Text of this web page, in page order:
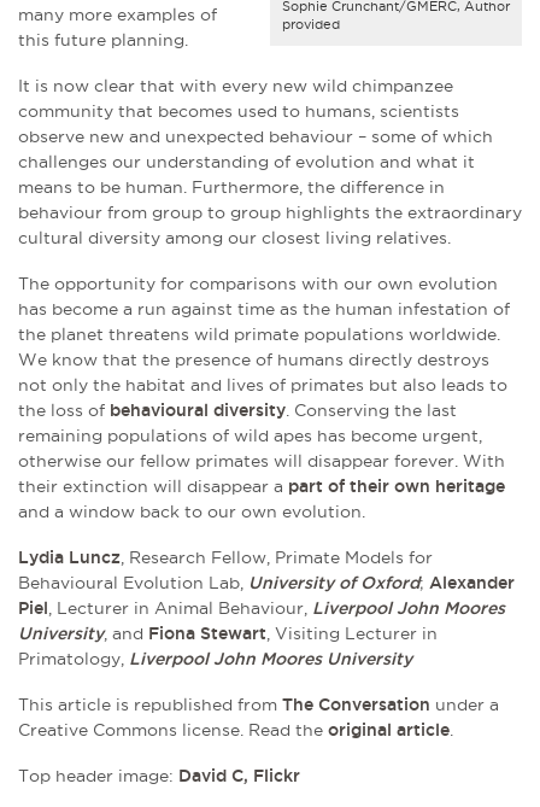
Sophie Crunchant/GMERC, Author
provided
many more examples of
this future planning.
It is now clear that with every new wild chimpanzee
community that becomes used to humans, scientists
observe new and unexpected behaviour – some of which
challenges our understanding of evolution and what it
means to be human. Furthermore, the difference in
behaviour from group to group highlights the extraordinary
cultural diversity among our closest living relatives.
The opportunity for comparisons with our own evolution
has become a run against time as the human infestation of
the planet threatens wild primate populations worldwide.
We know that the presence of humans directly destroys
not only the habitat and lives of primates but also leads to
the loss of behavioural diversity . Conserving the last
remaining populations of wild apes has become urgent,
otherwise our fellow primates will disappear forever. With
their extinction will disappear a part of their own heritage
and a window back to our own evolution.
Lydia Luncz , Research Fellow, Primate Models for
Behavioural Evolution Lab, University of Oxford; Alexander
Piel , Lecturer in Animal Behaviour, Liverpool John Moores
University, and Fiona Stewart , Visiting Lecturer in
Primatology, Liverpool John Moores University
This article is republished from The Conversation under a
Creative Commons license. Read the original article
Top header image: David C, Flickr